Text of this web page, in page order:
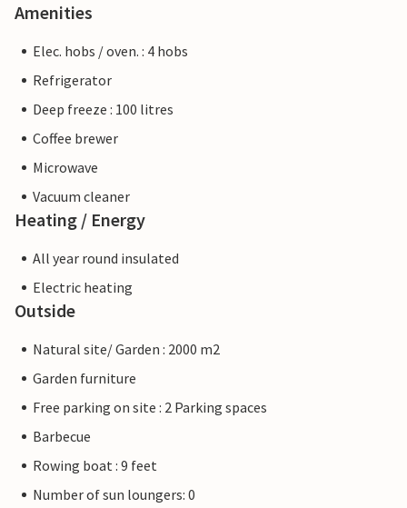
Amenities
Elec. hobs / oven. : 4 hobs
Refrigerator
Deep freeze : 100 litres
Coffee brewer
Microwave
Vacuum cleaner
Heating / Energy
All year round insulated
Electric heating
Outside
Natural site/ Garden : 2000 m2
Garden furniture
Free parking on site : 2 Parking spaces
Barbecue
Rowing boat : 9 feet
Number of sun loungers: 0